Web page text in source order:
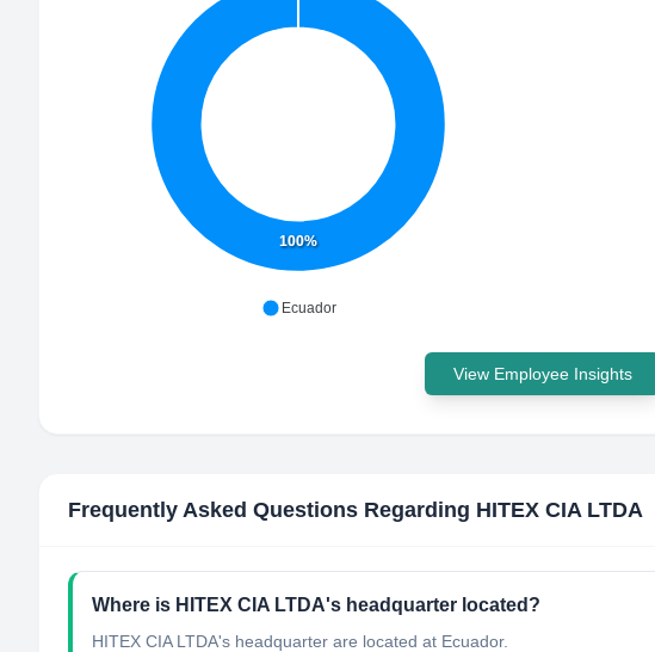
100%
Ecuador
View Employee Insights
Frequently Asked Questions Regarding HITEX CIA LTDA
Where is HITEX CIA LTDA's headquarter located?
HITEX CIA LTDA's headquarter are located at Ecuador.